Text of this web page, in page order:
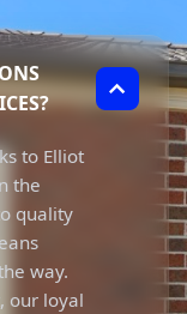
to Elliot
the
quality
way.
our loyal